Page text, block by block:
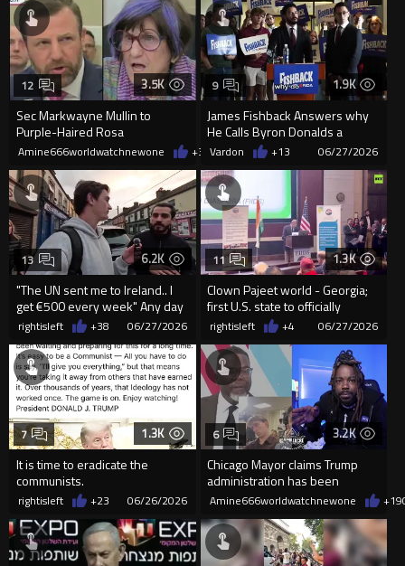
3.5K
Sec Markwayne Mullin to
Purple-Haired Rosa
DeLauro“Don’t you point your
12
Amine666worldwatchnewone +3006/27/2026
1.9K
James Fishback Answers why
He Calls Byron Donalds a
"Slave"
9
Vardon +13 06/27/2026
6.2K
"The UN sent me to Ireland.. I
get €500 every week" Any day
Eurocucks, any...
13
rightisleft +38 06/27/2026
1.3K
Clown Pajeet world - Georgia;
first U.S. state to officially
condemn anti-Hindu
11
rightisleft +4 06/27/2026
1.3K
It is time to eradicate the
communists.
7
rightisleft +23 06/26/2026
3.2K
Chicago Mayor claims Trump
administration has been
refusing to help him clean up C...
6
Amine666worldwatchnewone +19